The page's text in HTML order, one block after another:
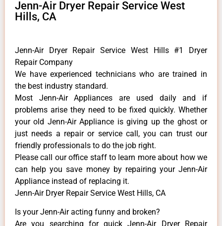
Jenn-Air Dryer Repair Service West
Hills, CA
Jenn-Air Dryer Repair Service West Hills #1 Dryer
Repair Company
We have experienced technicians who are trained in
the best industry standard.
Most Jenn-Air Appliances are used daily and if
problems arise they need to be fixed quickly. Whether
your old Jenn-Air ​Appliance is giving up the ghost or
just needs a repair or service call, you can trust our
friendly professionals to do the job right.
​Please call our office staff to learn more about how we
can help you save money by repairing your Jenn-Air
Appliance ​instead of replacing it.
Jenn-Air Dryer Repair Service West Hills, CA
Is your Jenn-Air acting funny and broken?
Are you searching for quick Jenn-Air Dryer Repair